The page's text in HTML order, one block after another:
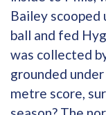
Bailey scooped
ball and fed
was collected
grounded
metre score,